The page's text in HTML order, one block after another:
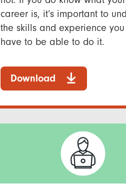
career is, it’s important to
the skills and experience
have to be able to do it.
Download